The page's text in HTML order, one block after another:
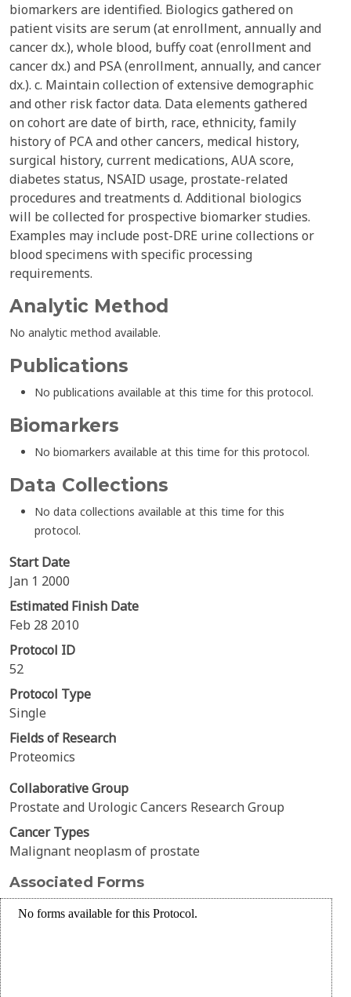
biomarkers are identified. Biologics gathered on
patient visits are serum (at enrollment, annually and
cancer dx.), whole blood, buffy coat (enrollment and
cancer dx.) and PSA (enrollment, annually, and cancer
dx.). c. Maintain collection of extensive demographic
and other risk factor data. Data elements gathered
on cohort are date of birth, race, ethnicity, family
history of PCA and other cancers, medical history,
surgical history, current medications, AUA score,
diabetes status, NSAID usage, prostate-related
procedures and treatments d. Additional biologics
will be collected for prospective biomarker studies.
Examples may include post-DRE urine collections or
blood specimens with specific processing
requirements.
Analytic Method
No analytic method available.
Publications
No publications available at this time for this protocol.
Biomarkers
No biomarkers available at this time for this protocol.
Data Collections
No data collections available at this time for this
protocol.
Start Date
Jan 1 2000
Estimated Finish Date
Feb 28 2010
Protocol ID
52
Protocol Type
Single
Fields of Research
Proteomics
Collaborative Group
Prostate and Urologic Cancers Research Group
Cancer Types
Malignant neoplasm of prostate
Associated Forms